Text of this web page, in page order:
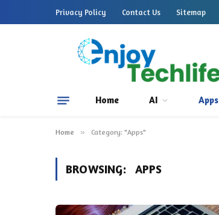
Privacy Policy Contact Us Sitemap
Home AI Apps
Home » Category: "Apps"
BROWSING: APPS